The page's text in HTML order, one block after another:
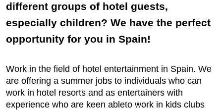
different groups of hotel guests,
especially children? We have the perfect
opportunity for you in Spain!
Work in the field of hotel entertainment in Spain. We
are offering a summer jobs to individuals who can
work in hotel resorts and as entertainers with
experience who are keen ableto work in kids clubs